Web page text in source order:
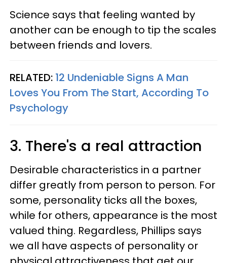
Science says that feeling wanted by
another can be enough to tip the scales
between friends and lovers.
RELATED: 12 Undeniable Signs A Man
Loves You From The Start, According To
Psychology
3. There's a real attraction
Desirable characteristics in a partner
differ greatly from person to person. For
some, personality ticks all the boxes,
while for others, appearance is the most
valued thing. Regardless, Phillips says
we all have aspects of personality or